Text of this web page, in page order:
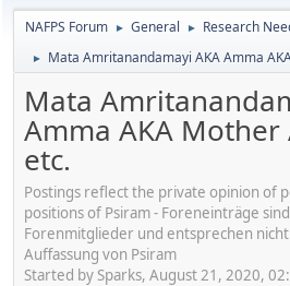
NAFPS Forum ► General ► Research
► Mata Amritanandamayi AKA Amma
Mata
Amma AKA Mother
etc.
Postings reflect the private opinion of
positions of Psiram - Foreneinträge
Forenmitglieder und entsprechen
Auffassung von Psiram
Started by Sparks, August 21, 2020,